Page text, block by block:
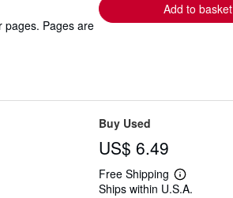
pages. Pages are
Add to basket
Buy Used
US$ 6.49
Free Shipping
Learn
more
Ships within U.S.A.